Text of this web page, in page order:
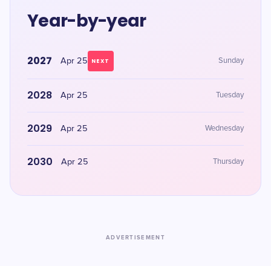
Year-by-year
2027 Apr 25 NEXT Sunday
2028 Apr 25 Tuesday
2029 Apr 25 Wednesday
2030 Apr 25 Thursday
ADVERTISEMENT